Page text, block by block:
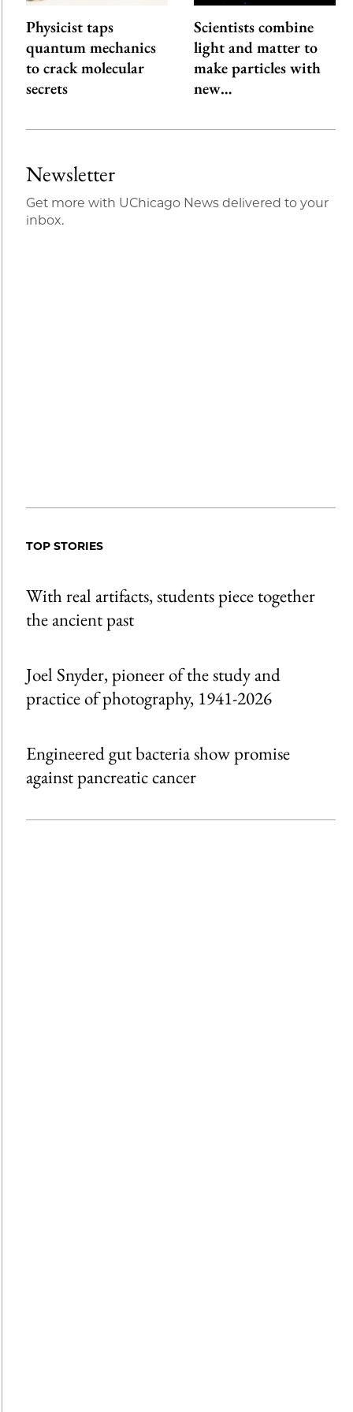
Physicist taps
quantum mechanics
to crack molecular
secrets
Scientists combine
light and matter to
make particles with
new…
Newsletter
Get more with UChicago News delivered to your
inbox.
TOP STORIES
With real artifacts, students piece together
the ancient past
Joel Snyder, pioneer of the study and
practice of photography, 1941-2026
Engineered gut bacteria show promise
against pancreatic cancer